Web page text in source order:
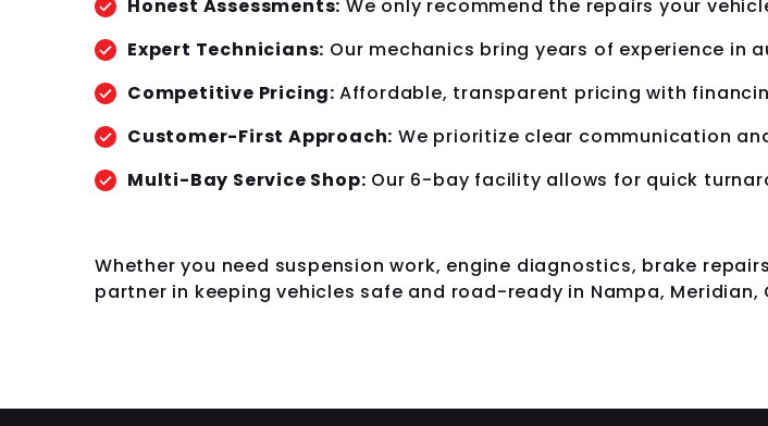
Honest Assessments: We only recommend the repairs your
Expert Technicians: Our mechanics bring years of experience in
Competitive Pricing: Affordable, transparent pricing with
Customer-First Approach: We prioritize clear communication
Multi-Bay Service Shop: Our 6-bay facility allows for quick
Whether you need suspension work, engine diagnostics, brake
partner in keeping vehicles safe and road-ready in Nampa, Meridian,